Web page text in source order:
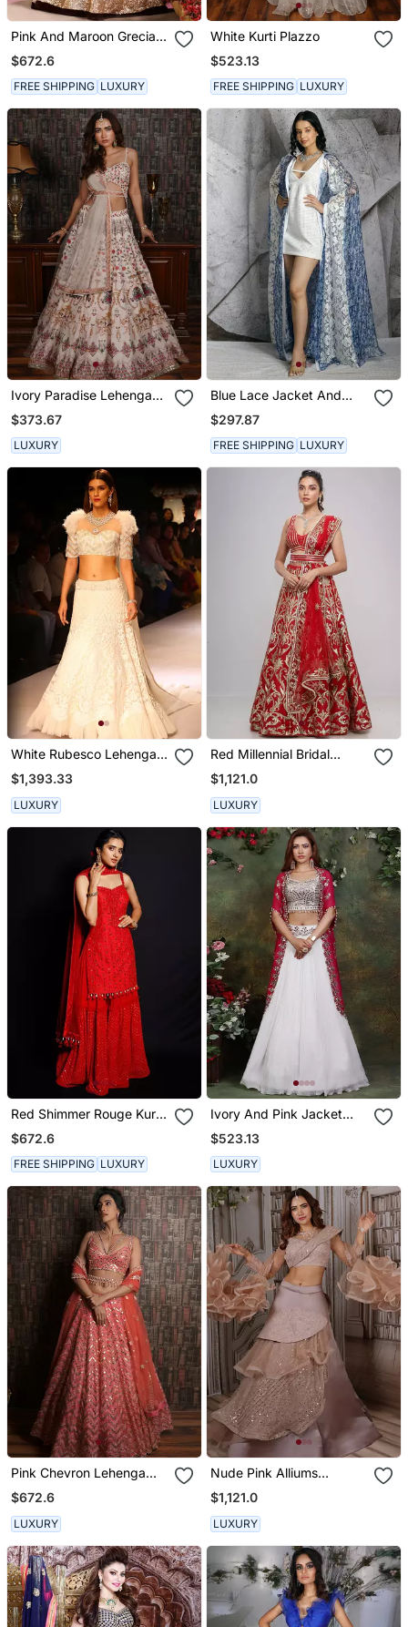
Pink And Maroon Grecian
Drape Anarkali
$672.6
FREE SHIPPING LUXURY
White Kurti Plazzo
$523.13
FREE SHIPPING LUXURY
Ivory Paradise Lehenga
Set
$373.67
LUXURY
Blue Lace Jacket And
Dress
$297.87
FREE SHIPPING LUXURY
White Rubesco Lehenga
Set
$1,393.33
LUXURY
Red Millennial Bridal
Lehenga Set
$1,121.0
LUXURY
Red Shimmer Rouge Kurti
Set
$672.6
FREE SHIPPING LUXURY
Ivory And Pink Jacket
Lehenga Set
$523.13
LUXURY
Pink Chevron Lehenga
Set
$672.6
LUXURY
Nude Pink Alliums
Lehenga Set
$1,121.0
LUXURY